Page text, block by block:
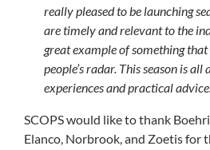
really pleased to be launching
are timely and relevant to the
great example of something
people’s radar. This season is
experiences and practical
SCOPS would like to thank
Elanco, Norbrook, and Zoetis for